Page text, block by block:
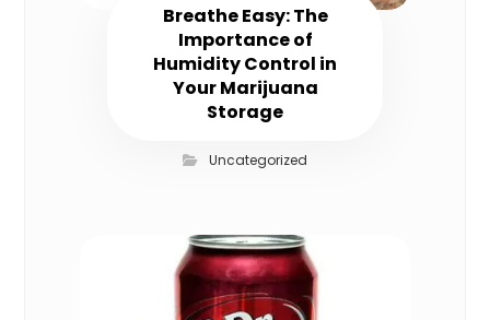
Breathe Easy: The
Importance of
Humidity Control in
Your Marijuana
Storage
Uncategorized